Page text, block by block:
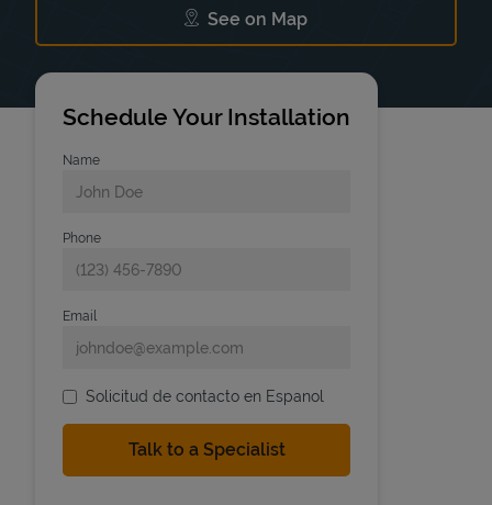
See on Map
Link Opens in New Tab
Schedule Your Installation
Name
Phone
Email
Solicitud de contacto en Espanol